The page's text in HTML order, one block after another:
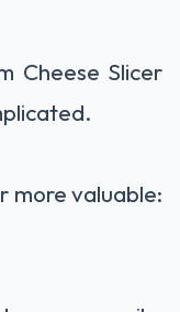
Cheese Slicer
more valuable: